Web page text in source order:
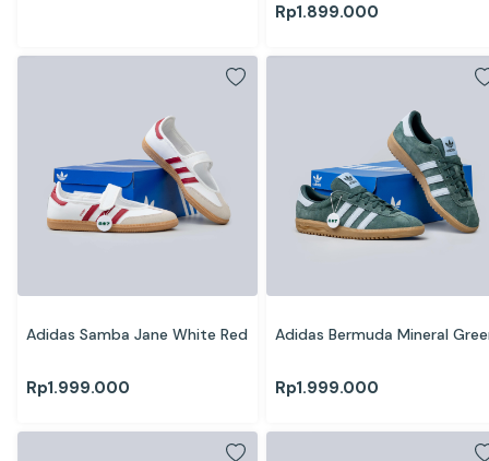
Rp1.899.000
Adidas Samba Jane White Red
Rp1.999.000 Rp1.999.000